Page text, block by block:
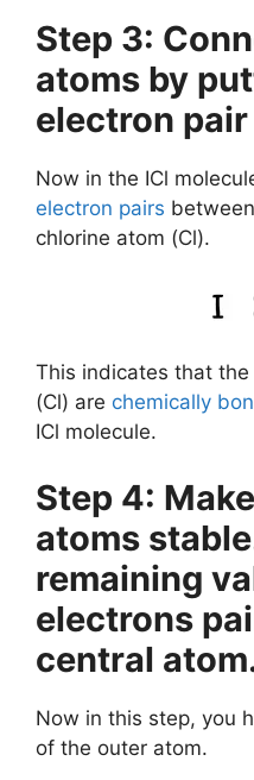
Step 3:
atoms by
electron
Now in the ICl
electron pairs
chlorine atom (Cl).
This indicates that
(Cl) are chemically
ICl molecule.
Step 4:
atoms
remaining
electrons
central
Now in this step, you
of the outer atom.